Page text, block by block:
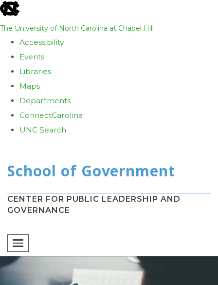
skip
the
global
utility
The University of North Carolina at Chapel Hill
Accessibility
Events
Libraries
Maps
Departments
ConnectCarolina
UNC Search
main
content
CENTER FOR PUBLIC LEADERSHIP AND
GOVERNANCE
Toggle navigation